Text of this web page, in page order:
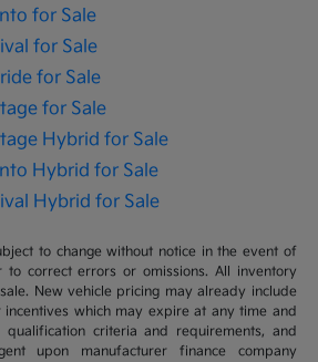
for Sale
for Sale
for Sale
for Sale
Hybrid for Sale
Hybrid for Sale
Hybrid for Sale
to change without notice in the event of
to correct errors or omissions. All inventory
New vehicle pricing may already include
which may expire at any time and
criteria and requirements, and
upon manufacturer finance company